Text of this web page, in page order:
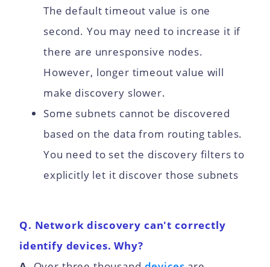
The default timeout value is one
second. You may need to increase it if
there are unresponsive nodes.
However, longer timeout value will
make discovery slower.
Some subnets cannot be discovered
based on the data from routing tables.
You need to set the discovery filters to
explicitly let it discover those subnets
Q. Network discovery can't correctly
identify devices. Why?